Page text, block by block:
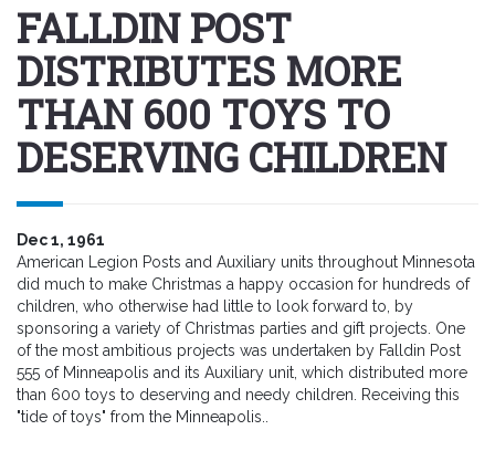
FALLDIN POST
DISTRIBUTES MORE
THAN 600 TOYS TO
DESERVING CHILDREN
Dec 1, 1961
American Legion Posts and Auxiliary units throughout Minnesota
did much to make Christmas a happy occasion for hundreds of
children, who otherwise had little to look forward to, by
sponsoring a variety of Christmas parties and gift projects. One
of the most ambitious projects was undertaken by Falldin Post
555 of Minneapolis and its Auxiliary unit, which distributed more
than 600 toys to deserving and needy children. Receiving this
"tide of toys" from the Minneapolis..